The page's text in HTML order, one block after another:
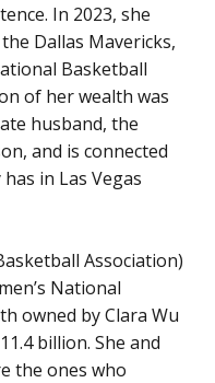
In 2023, she
Dallas Mavericks,
Basketball
of her wealth was
husband, the
and is connected
in Las Vegas
Association)
National
owned by Clara Wu
billion. She and
the ones who